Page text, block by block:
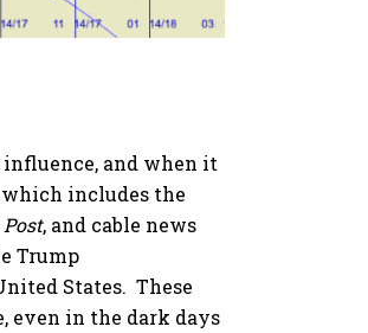
and when it
includes the
, and cable news
Trump
States. These
even in the dark days